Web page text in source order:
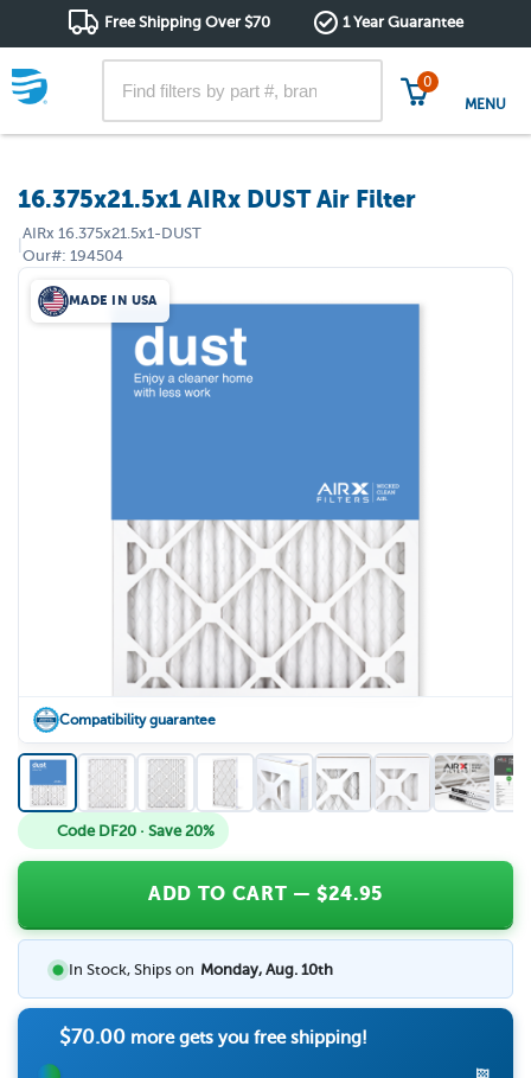
Free Shipping Over $70 1 Year Guarantee
0
MENU
16.375x21.5x1 AIRx DUST Air Filter
|
AIRx 16.375x21.5x1-DUST
Our#: 194504
MADE IN USA
Compatibility guarantee
Code DF20 · Save 20%
ADD TO CART — $24.95
In Stock, Ships on Monday, Aug. 10th
$70.00more gets you free shipping!